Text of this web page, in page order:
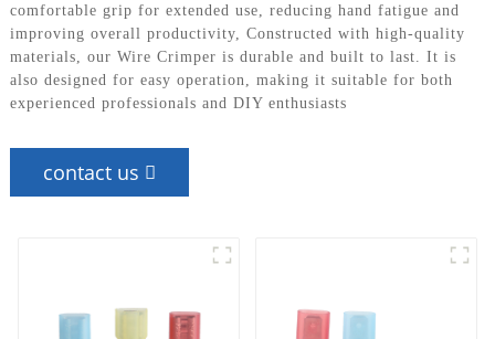
comfortable grip for extended use, reducing hand fatigue and
improving overall productivity, Constructed with high-quality
materials, our Wire Crimper is durable and built to last. It is
also designed for easy operation, making it suitable for both
experienced professionals and DIY enthusiasts
contact us